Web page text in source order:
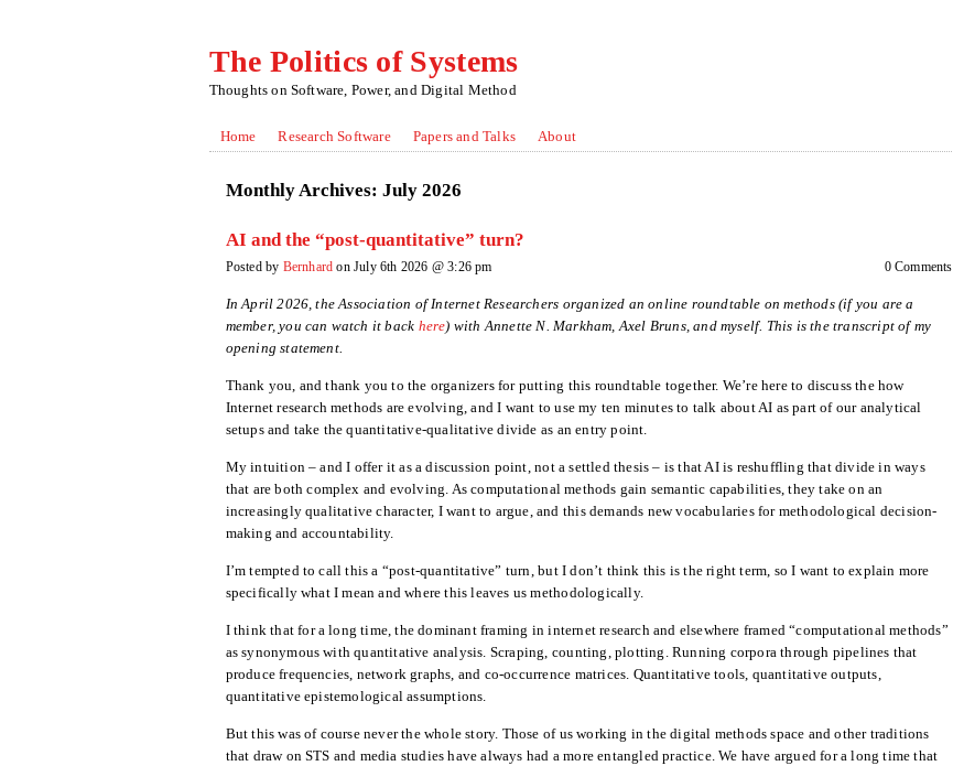
The Politics of Systems
Thoughts on Software, Power, and Digital Method
Home Research Software Papers and Talks About
Monthly Archives: July 2026
AI and the “post-quantitative” turn?
0 Comments
Posted by Bernhard on July 6th 2026 @ 3:26 pm
In April 2026, the Association of Internet Researchers organized an online roundtable on methods (if you are a
member, you can watch it back here) with Annette N. Markham, Axel Bruns, and myself. This is the transcript of my
opening statement.
Thank you, and thank you to the organizers for putting this roundtable together. We’re here to discuss the how
Internet research methods are evolving, and I want to use my ten minutes to talk about AI as part of our analytical
setups and take the quantitative-qualitative divide as an entry point.
My intuition – and I offer it as a discussion point, not a settled thesis – is that AI is reshuffling that divide in ways
that are both complex and evolving. As computational methods gain semantic capabilities, they take on an
increasingly qualitative character, I want to argue, and this demands new vocabularies for methodological decision-
making and accountability.
I’m tempted to call this a “post-quantitative” turn, but I don’t think this is the right term, so I want to explain more
specifically what I mean and where this leaves us methodologically.
I think that for a long time, the dominant framing in internet research and elsewhere framed “computational methods”
as synonymous with quantitative analysis. Scraping, counting, plotting. Running corpora through pipelines that
produce frequencies, network graphs, and co-occurrence matrices. Quantitative tools, quantitative outputs,
quantitative epistemological assumptions.
But this was of course never the whole story. Those of us working in the digital methods space and other traditions
that draw on STS and media studies have always had a more entangled practice. We have argued for a long time that